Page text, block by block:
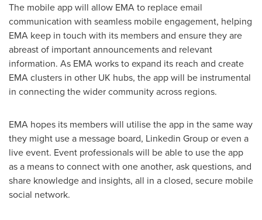
The mobile app will allow EMA to replace email
communication with seamless mobile engagement, helping
EMA keep in touch with its members and ensure they are
abreast of important announcements and relevant
information. As EMA works to expand its reach and create
EMA clusters in other UK hubs, the app will be instrumental
in connecting the wider community across regions.
EMA hopes its members will utilise the app in the same way
they might use a message board, Linkedin Group or even a
live event. Event professionals will be able to use the app
as a means to connect with one another, ask questions, and
share knowledge and insights, all in a closed, secure mobile
social network.